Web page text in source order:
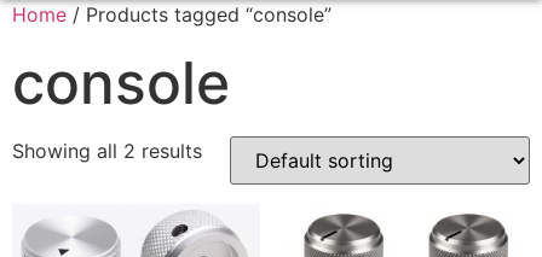
Home / Products tagged “console”
console
Showing all 2 results